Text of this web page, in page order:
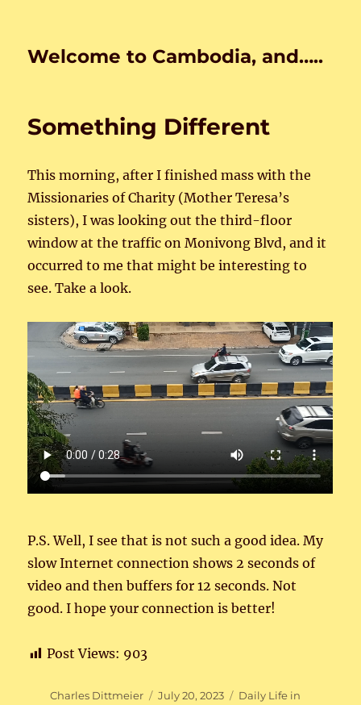
Welcome to Cambodia, and…..
Something Different
This morning, after I finished mass with the
Missionaries of Charity (Mother Teresa’s
sisters), I was looking out the third-floor
window at the traffic on Monivong Blvd, and it
occurred to me that might be interesting to
see. Take a look.
P.S. Well, I see that is not such a good idea. My
slow Internet connection shows 2 seconds of
video and then buffers for 12 seconds. Not
good. I hope your connection is better!
Post Views: 903
Author
Charles Dittmeier
Posted
July 20, 2023 Categories
Daily Life in